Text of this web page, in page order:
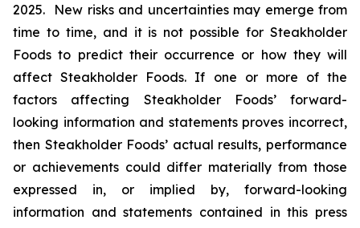
2025. New risks and uncertainties may emerge from
time to time, and it is not possible for Steakholder
Foods to predict their occurrence or how they will
affect Steakholder Foods. If one or more of the
factors affecting Steakholder Foods’ forward-
looking information and statements proves incorrect,
then Steakholder Foods’ actual results, performance
or achievements could differ materially from those
expressed in, or implied by, forward-looking
information and statements contained in this press